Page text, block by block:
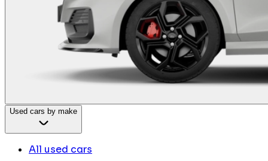
Used cars by make
All used cars